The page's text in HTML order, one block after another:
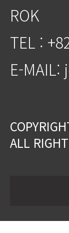
ROK
TEL :
E-
ALL